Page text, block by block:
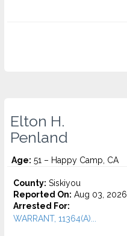
Elton H.
Penland
Age: 51 – Happy Camp, CA
County: Siskiyou
Reported On: Aug 03, 2026
Arrested For:
WARRANT, 11364(A)...